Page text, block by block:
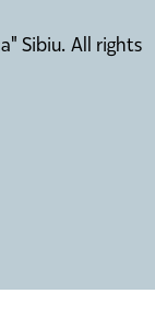
Sibiu. All rights